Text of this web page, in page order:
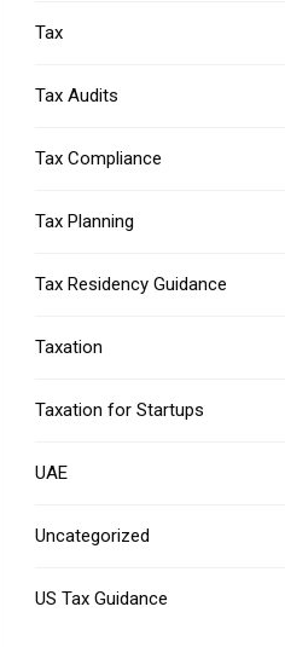
Tax
Tax Audits
Tax Compliance
Tax Planning
Tax Residency Guidance
Taxation
Taxation for Startups
UAE
Uncategorized
US Tax Guidance